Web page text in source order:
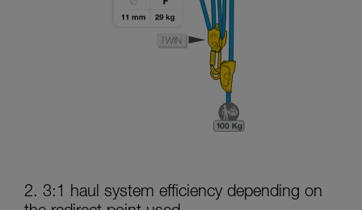
2. 3:1 haul system efficiency depending on